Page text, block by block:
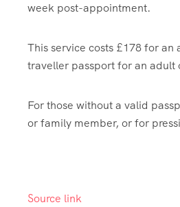
week post-appointment.
This service costs £178 for
traveller passport for an adult
For those without a valid
or family member, or for
Source link